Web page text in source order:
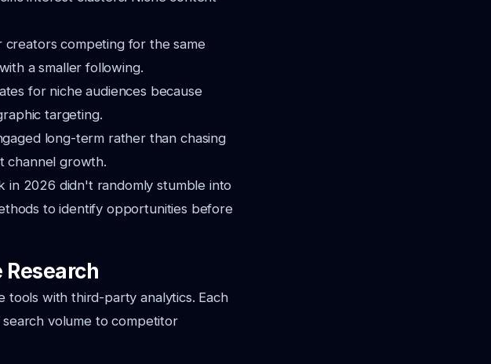
competing for the same
a smaller following.
for niche audiences because
targeting.
long-term rather than chasing
channel growth.
in 2026 didn't randomly stumble into
to identify opportunities before
tools with third-party analytics. Each
volume to competitor